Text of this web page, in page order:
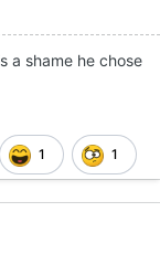
a shame he chose
1 1